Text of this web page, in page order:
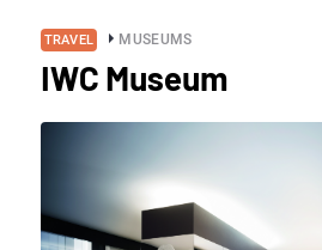
TRAVEL MUSEUMS
IWC Museum